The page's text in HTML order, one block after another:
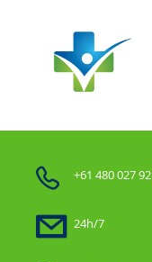
+61 480 027
24h/7